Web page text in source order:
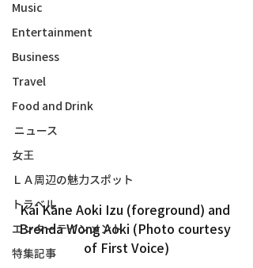
Music
Entertainment
Business
Travel
Food and Drink
ニュース
女王
ＬＡ周辺の魅力スポット
トラベル
エンターテインメント
特集記事
Kai Kāne Aoki Izu (foreground) and
Brenda Wong Aoki (Photo courtesy
of First Voice)